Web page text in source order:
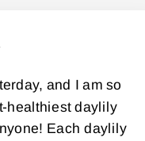
and I am so
healthiest daylily
Each daylily